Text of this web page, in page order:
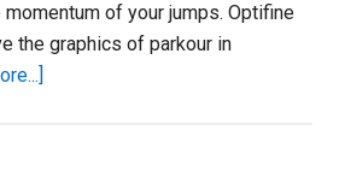
of your jumps. Optifine
the graphics of parkour in